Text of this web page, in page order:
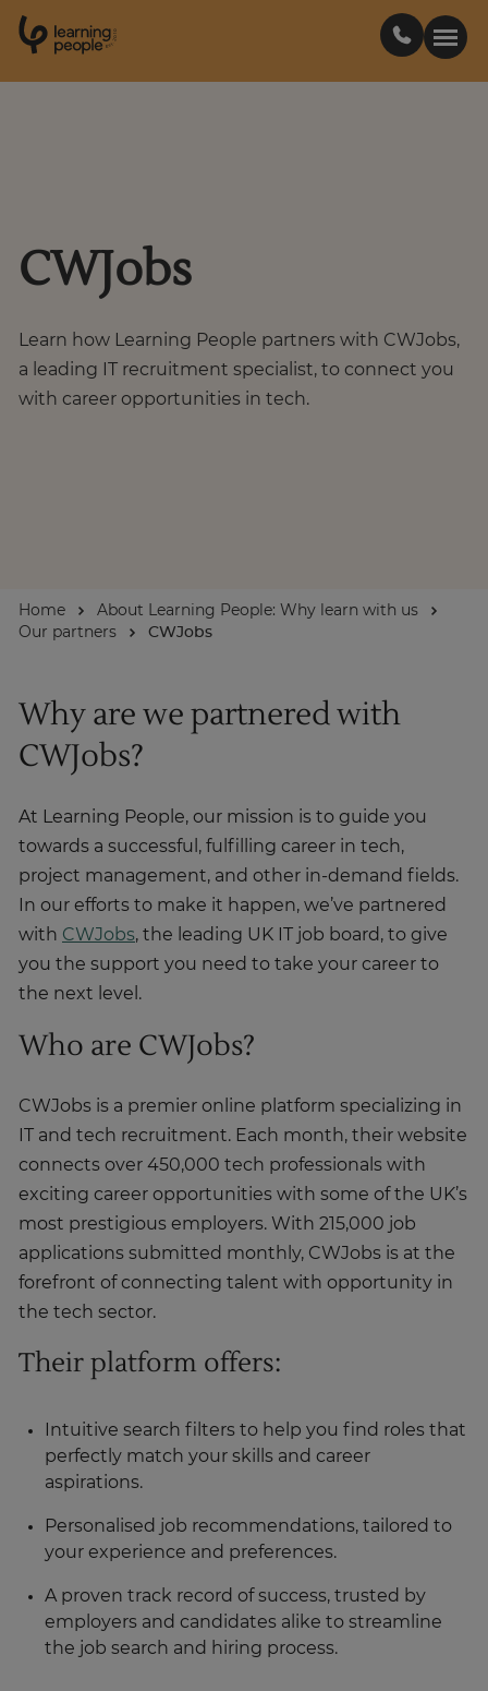
Est .
2
0
0
Support
Student stories
Career Insights
Enquire Now
CWJobs
Learn how Learning People partners with CWJobs,
a leading IT recruitment specialist, to connect you
with career opportunities in tech.
Home
About Learning People: Why learn with us
Our partners
CWJobs
Why are we partnered with
CWJobs?
At Learning People, our mission is to guide you
towards a successful, fulfilling career in tech,
project management, and other in-demand fields.
In our efforts to make it happen, we’ve partnered
with CWJobs, the leading UK IT job board, to give
you the support you need to take your career to
the next level.
Who are CWJobs?
CWJobs is a premier online platform specializing in
IT and tech recruitment. Each month, their website
connects over 450,000 tech professionals with
exciting career opportunities with some of the UK’s
most prestigious employers. With 215,000 job
applications submitted monthly, CWJobs is at the
forefront of connecting talent with opportunity in
the tech sector.
Their platform offers:
Intuitive search filters to help you find roles that
perfectly match your skills and career
aspirations.
Personalised job recommendations, tailored to
your experience and preferences.
A proven track record of success, trusted by
employers and candidates alike to streamline
the job search and hiring process.